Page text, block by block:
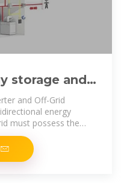
storage and
and Off-Grid
energy
must possess the